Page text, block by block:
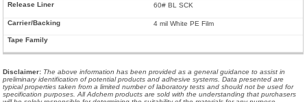
60# BL SCK
4 mil White PE Film
Disclaimer: The above information has been provided as a general guidance to assist in
preliminary identification of potential products and adhesive systems. Data presented are
typical properties taken from a limited number of laboratory tests and should not be used for
specification purposes. All Adchem products are sold with the understanding that purchasers